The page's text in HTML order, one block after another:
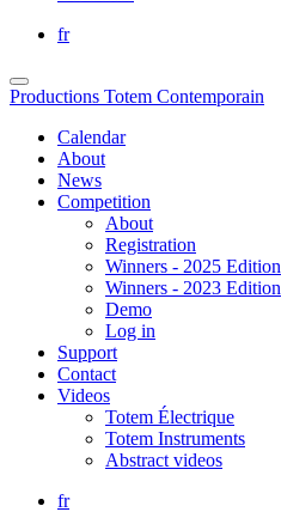
fr
Productions Totem Contemporain
Calendar
About
News
Competition
About
Registration
Winners - 2025 Edition
Winners - 2023 Edition
Demo
Log in
Support
Contact
Videos
Totem Électrique
Totem Instruments
Abstract videos
fr